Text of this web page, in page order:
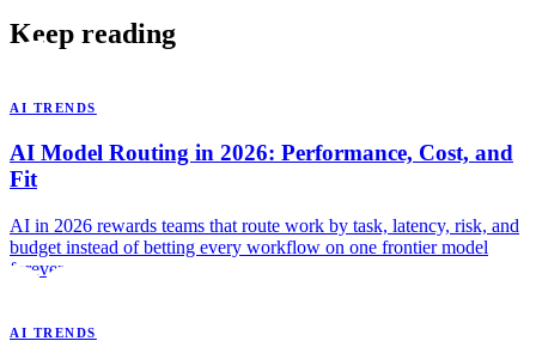
Keep reading
AI TRENDS
AI Model Routing in 2026: Performance, Cost, and
Fit
AI in 2026 rewards teams that route work by task, latency, risk, and
budget instead of betting every workflow on one frontier model
forever.
AI TRENDS